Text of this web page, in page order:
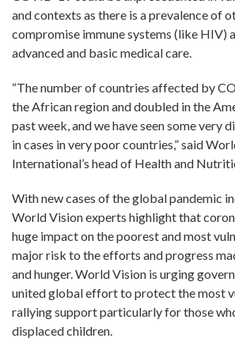
and contexts as there is a prevalence of
compromise immune systems (like HIV)
advanced and basic medical care.
“The number of countries affected by
the African region and doubled in the
past week, and we have seen some very
in cases in very poor countries,” said
International’s head of Health and
With new cases of the global pandemic
World Vision experts highlight that
huge impact on the poorest and most
major risk to the efforts and progress
and hunger. World Vision is urging
united global effort to protect the most
rallying support particularly for those
displaced children.